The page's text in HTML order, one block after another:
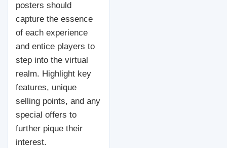
posters should
capture the essence
of each experience
and entice players to
step into the virtual
realm. Highlight key
features, unique
selling points, and any
special offers to
further pique their
interest.